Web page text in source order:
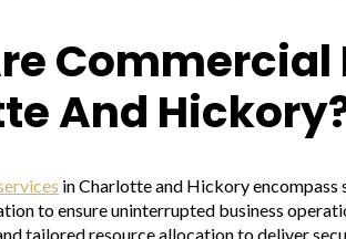
Commercial
And
in Charlotte and Hickory
to ensure uninterrupted business
tailored resource allocation to deliver